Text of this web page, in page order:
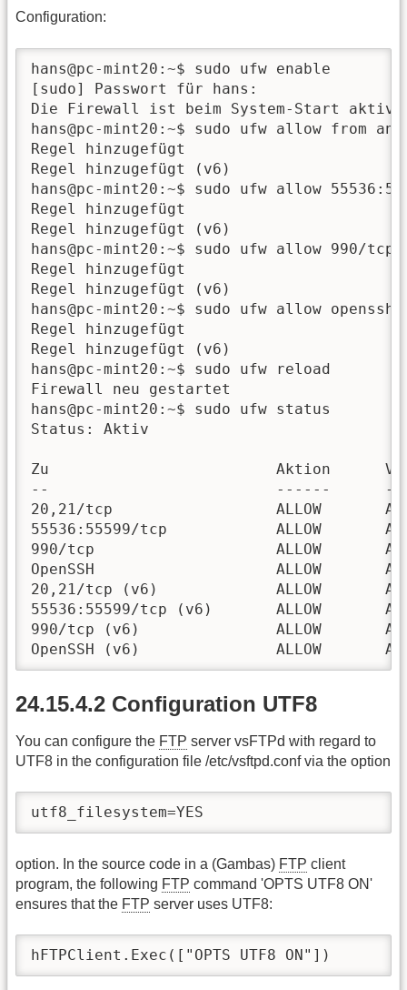
Configuration:
hans@pc-mint20:~$ sudo ufw enable
[sudo] Passwort für hans:
Die Firewall ist beim System-Start aktiv
hans@pc-mint20:~$ sudo ufw allow from
Regel hinzugefügt
Regel hinzugefügt (v6)
hans@pc-mint20:~$ sudo ufw allow
Regel hinzugefügt
Regel hinzugefügt (v6)
hans@pc-mint20:~$ sudo ufw allow 990/tcp
Regel hinzugefügt
Regel hinzugefügt (v6)
hans@pc-mint20:~$ sudo ufw allow openssh
Regel hinzugefügt
Regel hinzugefügt (v6)
hans@pc-mint20:~$ sudo ufw reload
Firewall neu gestartet
hans@pc-mint20:~$ sudo ufw status
Status: Aktiv
Zu                         Aktion
--                         ------
20,21/tcp                  ALLOW
55536:55599/tcp            ALLOW
990/tcp                    ALLOW
OpenSSH                    ALLOW
20,21/tcp (v6)             ALLOW
55536:55599/tcp (v6)       ALLOW
990/tcp (v6)               ALLOW
OpenSSH (v6)               ALLOW
24.15.4.2 Configuration UTF8
You can configure the FTP server vsFTPd with regard to
UTF8 in the configuration file /etc/vsftpd.conf via the option
utf8_filesystem=YES
option. In the source code in a (Gambas) FTP client
program, the following FTP command 'OPTS UTF8 ON'
ensures that the FTP server uses UTF8:
hFTPClient.Exec(["OPTS UTF8 ON"])